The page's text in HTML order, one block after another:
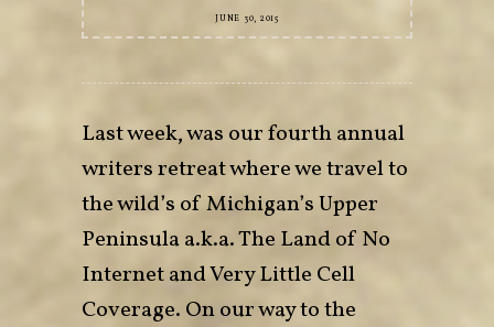
JUNE 30, 2015
Last week, was our fourth annual
writers retreat where we travel to
the wild’s of Michigan’s Upper
Peninsula a.k.a. The Land of No
Internet and Very Little Cell
Coverage. On our way to the